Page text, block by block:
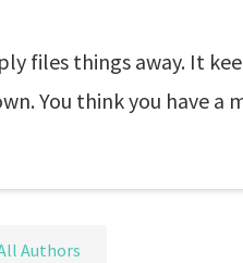
files things away. It
You think you have a
Authors